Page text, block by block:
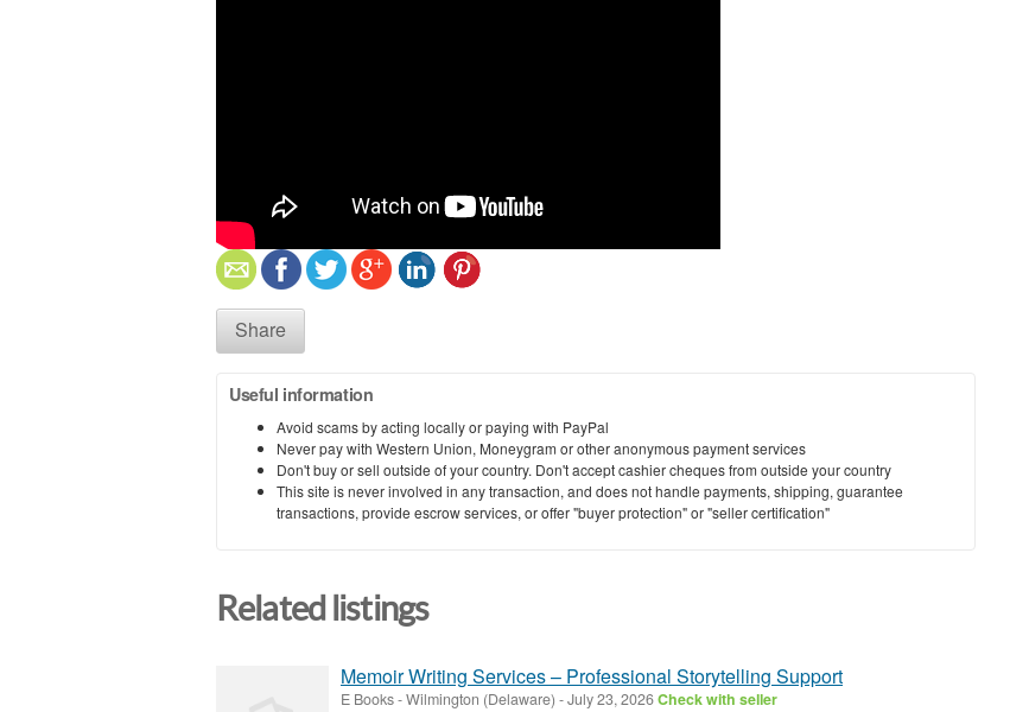
Share
Useful information
Avoid scams by acting locally or paying with PayPal
Never pay with Western Union, Moneygram or other anonymous payment services
Don't buy or sell outside of your country. Don't accept cashier cheques from outside your country
This site is never involved in any transaction, and does not handle payments, shipping, guarantee
transactions, provide escrow services, or offer "buyer protection" or "seller certification"
Related listings
Memoir Writing Services – Professional Storytelling Support
E Books-Wilmington (Delaware) -July 23, 2026Check with seller